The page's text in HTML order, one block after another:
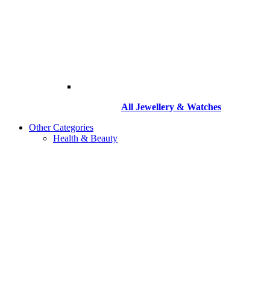
All Jewellery & Watches
Other Categories
Health & Beauty